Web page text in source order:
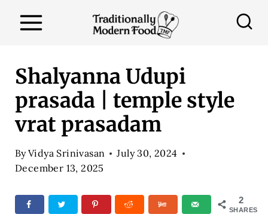
Shalyanna Udupi
prasada | temple style
vrat prasadam
ByVidya Srinivasan
July 30, 2024
December 13, 2025
2
SHARES